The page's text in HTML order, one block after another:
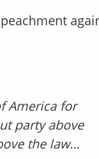
America for
party above
the law…